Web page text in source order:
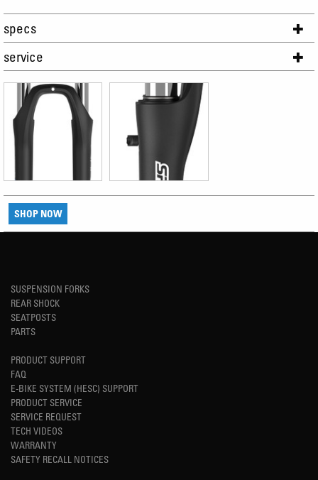
specs
service
SHOP NOW
SUSPENSION FORKS
REAR SHOCK
SEATPOSTS
PARTS
PRODUCT SUPPORT
FAQ
E-BIKE SYSTEM (HESC) SUPPORT
PRODUCT SERVICE
SERVICE REQUEST
TECH VIDEOS
WARRANTY
SAFETY RECALL NOTICES